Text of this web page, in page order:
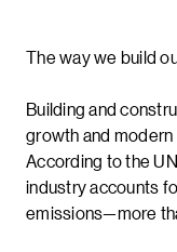
The way we build
Building and
growth and modern
According to the
industry accounts
emissions—more